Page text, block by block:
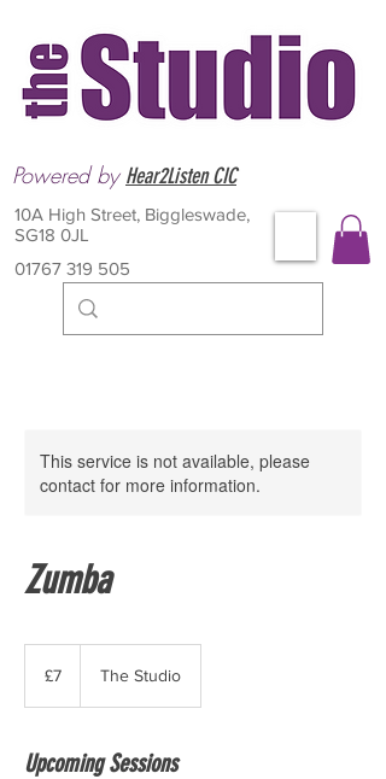
10A High Street, Biggleswade,
SG18 0JL
01767 319 505
Powered by Hear2Listen CIC
This service is not available, please
contact for more information.
Zumba
pounds
£7 The Studio
Upcoming Sessions